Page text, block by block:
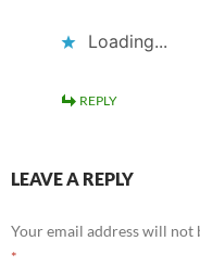
Loading...
REPLY
LEAVE A REPLY
Your email address will not
*